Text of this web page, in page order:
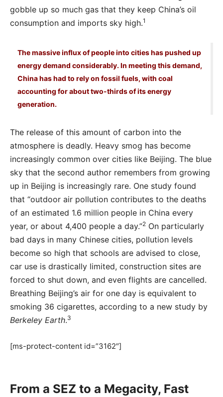
gobble up so much gas that they keep China’s oil
consumption and imports sky high.1
The massive influx of people into cities has pushed up
energy demand considerably. In meeting this demand,
China has had to rely on fossil fuels, with coal
accounting for about two-thirds of its energy
generation.
The release of this amount of carbon into the
atmosphere is deadly. Heavy smog has become
increasingly common over cities like Beijing. The blue
sky that the second author remembers from growing
up in Beijing is increasingly rare. One study found
that “outdoor air pollution contributes to the deaths
of an estimated 1.6 million people in China every
year, or about 4,400 people a day.”2 On particularly
bad days in many Chinese cities, pollution levels
become so high that schools are advised to close,
car use is drastically limited, construction sites are
forced to shut down, and even flights are cancelled.
Breathing Beijing’s air for one day is equivalent to
smoking 36 cigarettes, according to a new study by
Berkeley Earth.3
[ms-protect-content id=”3162″]
From a SEZ to a Megacity, Fast